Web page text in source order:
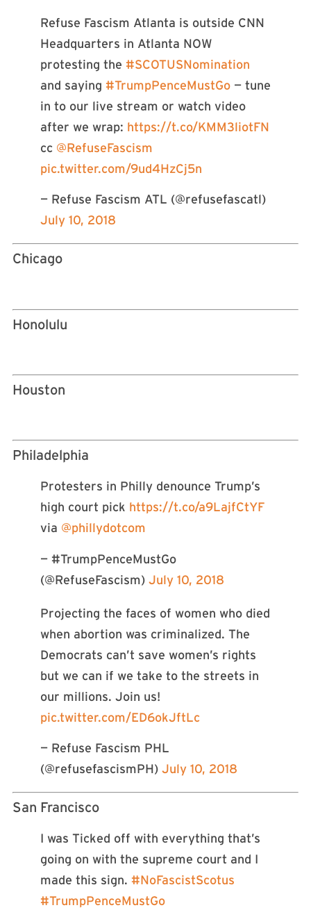
Refuse Fascism Atlanta is outside CNN
Headquarters in Atlanta NOW
protesting the #SCOTUSNomination
and saying #TrumpPenceMustGo — tune
in to our live stream or watch video
after we wrap: https://t.co/KMM3liotFN
cc @RefuseFascism
pic.twitter.com/9ud4HzCj5n
— Refuse Fascism ATL (@refusefascatl)
July 10, 2018
Chicago
Honolulu
Houston
Philadelphia
Protesters in Philly denounce Trump’s
high court pick https://t.co/a9LajfCtYF
via @phillydotcom
— #TrumpPenceMustGo
(@RefuseFascism) July 10, 2018
Projecting the faces of women who died
when abortion was criminalized. The
Democrats can’t save women’s rights
but we can if we take to the streets in
our millions. Join us!
pic.twitter.com/ED6okJftLc
— Refuse Fascism PHL
(@refusefascismPH) July 10, 2018
San Francisco
I was Ticked off with everything that’s
going on with the supreme court and I
made this sign. #NoFascistScotus
#TrumpPenceMustGo